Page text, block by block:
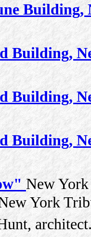
Building,
Building,
Building,
Building,
New
York